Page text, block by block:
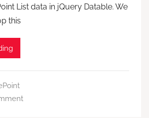
List data in jQuery Datable. We
this